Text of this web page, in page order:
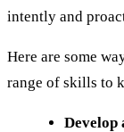
intently and
Here are some
range of skills to
Develop